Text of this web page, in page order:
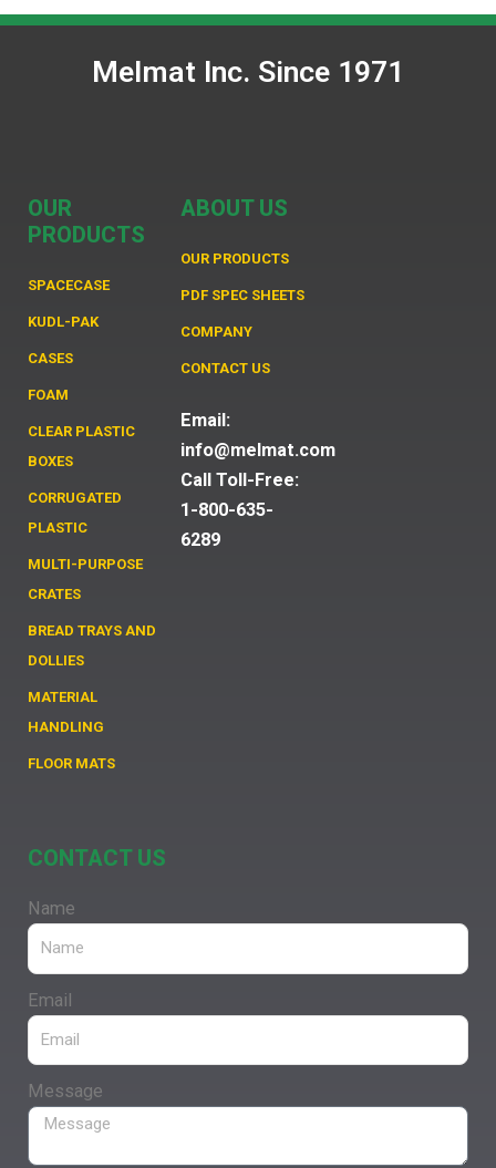
Melmat Inc. Since 1971
OUR
PRODUCTS
SPACECASE
KUDL-PAK
CASES
FOAM
CLEAR PLASTIC
BOXES
CORRUGATED
PLASTIC
MULTI-PURPOSE
CRATES
BREAD TRAYS AND
DOLLIES
MATERIAL
HANDLING
FLOOR MATS
ABOUT US
OUR PRODUCTS
PDF SPEC SHEETS
COMPANY
CONTACT US
Email:
info@melmat.com
Call Toll-Free:
1-800-635-
6289
CONTACT US
Name
Email
Message